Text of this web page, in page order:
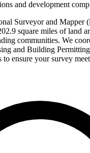
and development
Surveyor and Mapper
square miles of land
communities. We
and Building
ensure your survey